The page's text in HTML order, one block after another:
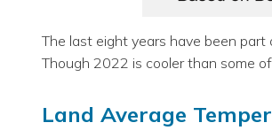
The last eight years have been
Though 2022 is cooler than some
Land Average